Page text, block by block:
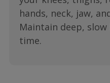
hands, neck, jaw,
Maintain deep,
time.